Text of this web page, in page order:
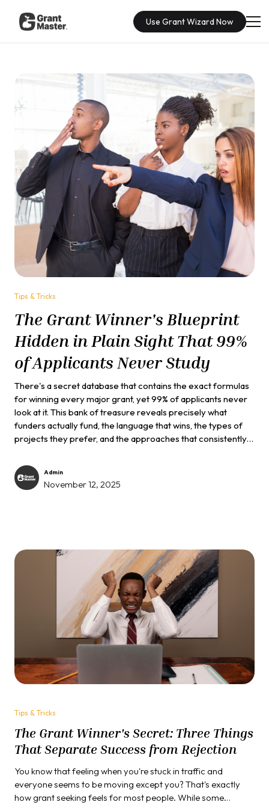
Use Grant Wizard Now
Tips & Tricks
The Grant Winner's Blueprint
Hidden in Plain Sight That 99%
of Applicants Never Study
There's a secret database that contains the exact formulas
for winning every major grant, yet 99% of applicants never
look at it. This bank of treasure reveals precisely what
funders actually fund, the language that wins, the types of
projects they prefer, and the approaches that consistently
Admin
November 12, 2025
Tips & Tricks
The Grant Winner's Secret: Three Things
That Separate Success from Rejection
You know that feeling when you're stuck in traffic and
everyone seems to be moving except you? That's exactly
how grant seeking feels for most people. While some